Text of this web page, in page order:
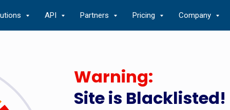
API Partners Pricing Company
Site is Blacklisted!
Warning: